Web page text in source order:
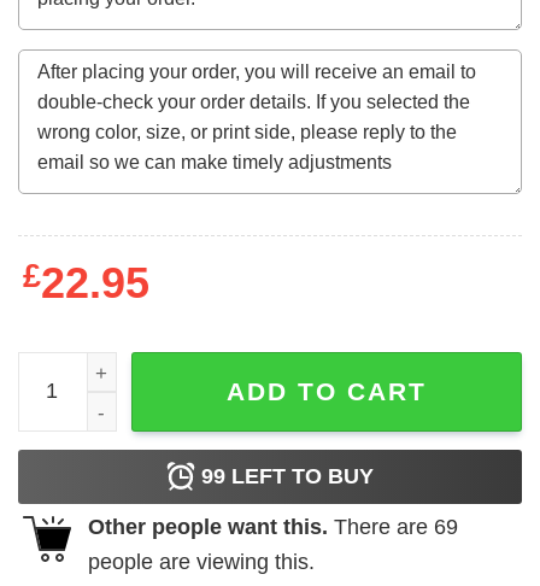
£22.95
New Librarian Rainbow School Books Lovers Shirt ,
ADD TO CART
99 LEFT TO BUY
Other people want this. There are 69
people are viewing this.